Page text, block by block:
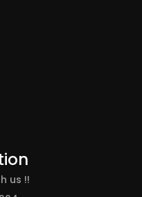
us !!